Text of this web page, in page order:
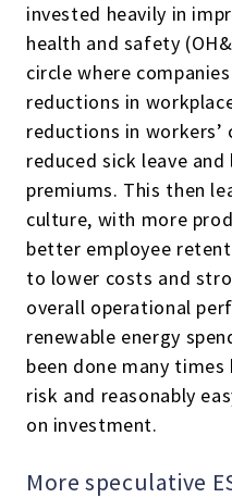
invested heavily in
health and safety
circle where
reductions in
reductions in
reduced sick leave
premiums. This then
culture, with more
better employee
to lower costs and
overall operational
renewable energy
been done many
risk and reasonably
on investment.
More speculative